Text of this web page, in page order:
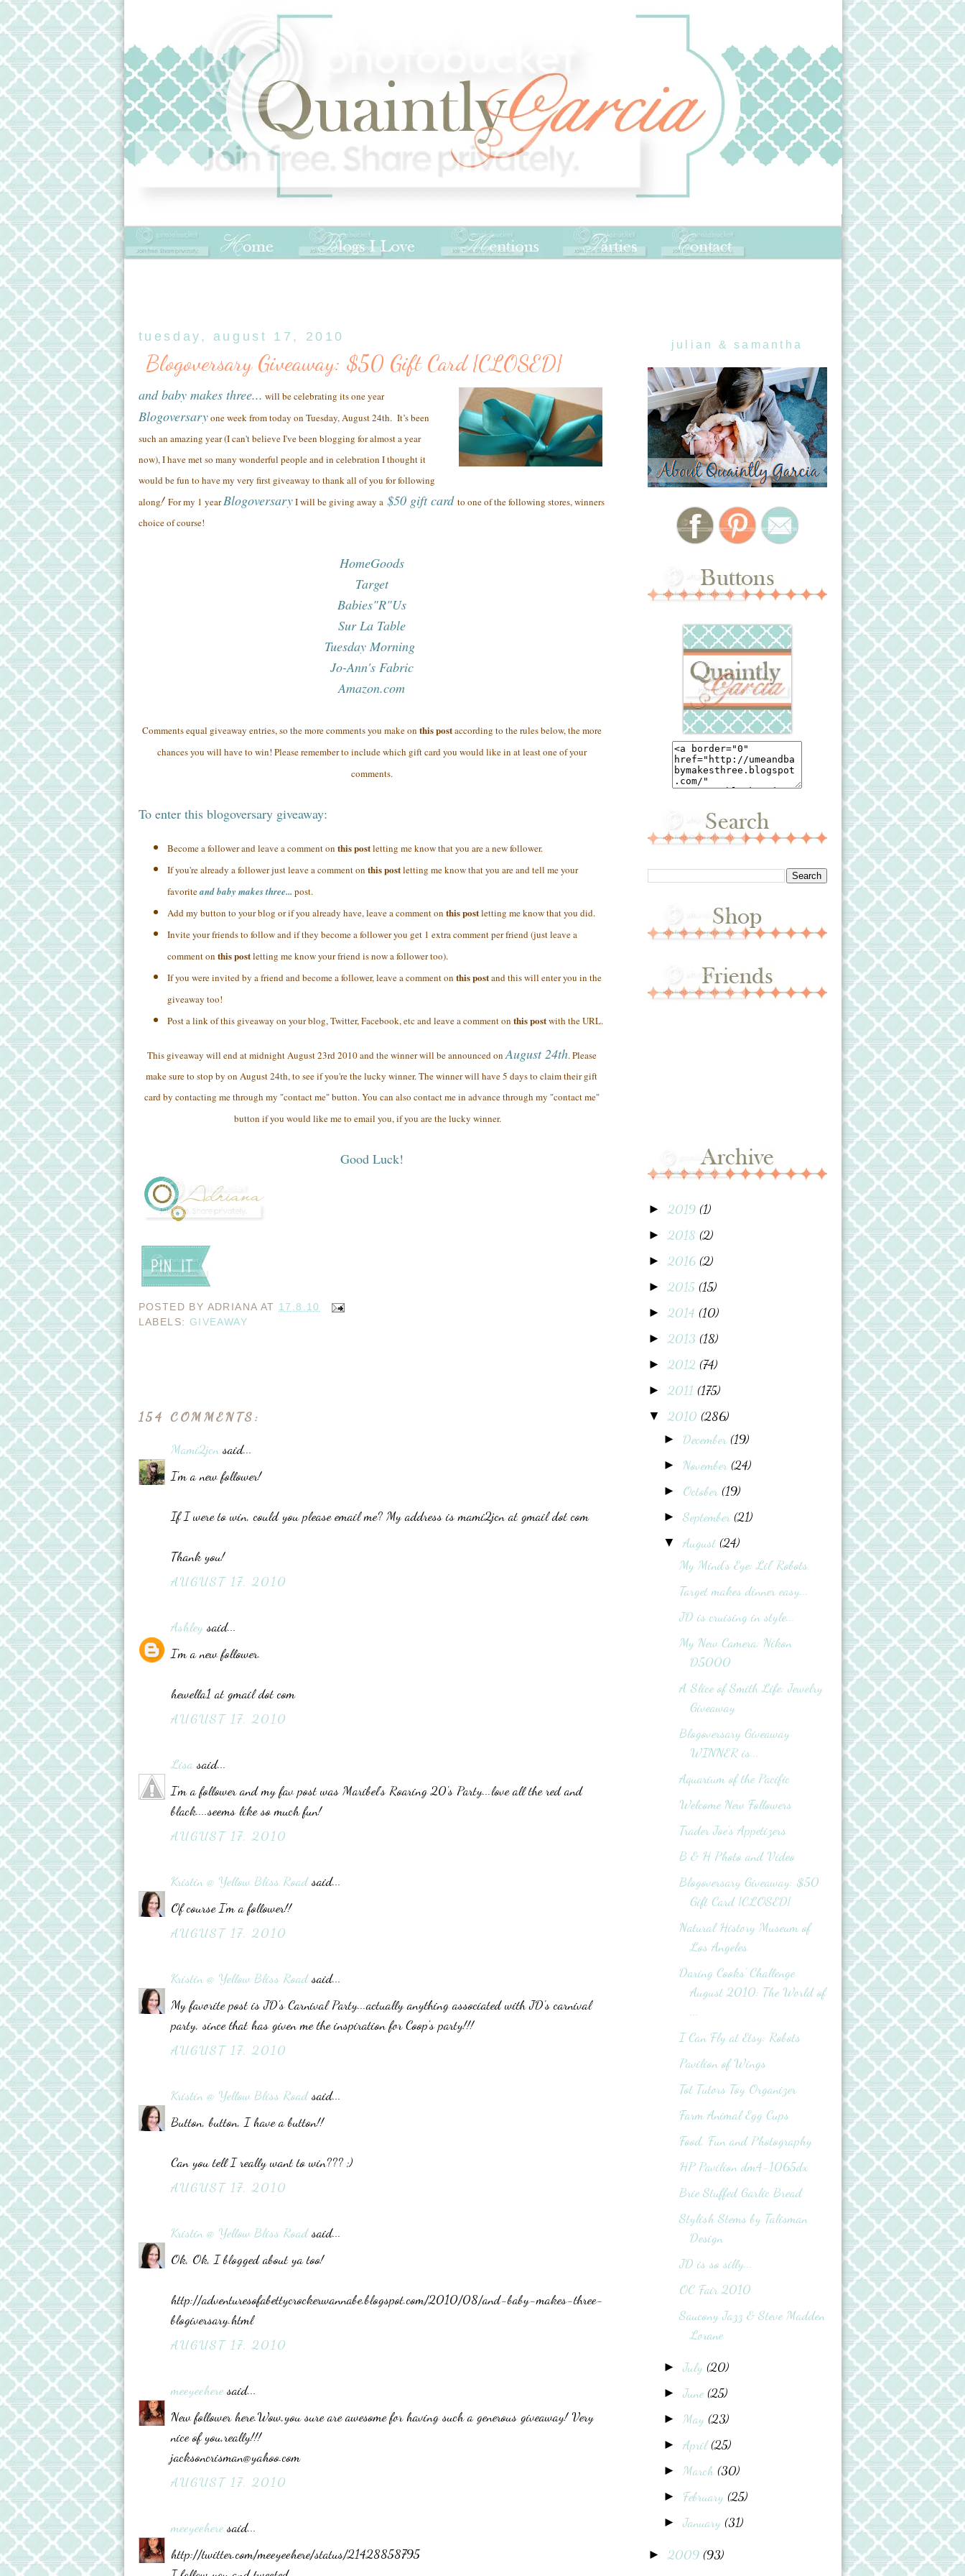
tuesday, august 17, 2010
Blogoversary Giveaway: $50 Gift Card {CLOSED}
and baby makes three... will be celebrating its one year
Blogoversaryone week from today on Tuesday, August 24th. It’s been
such an amazing year (I can't believe I've been blogging for almost a year
now),I have met so many wonderful peopleand in celebration I thought it
would be fun to have my very first giveaway to thank all of you for following
along! For my 1 yearBlogoversaryI will be giving away a $50 gift card to one of the following stores, winners
choice of course!
HomeGoods
Target
Babies"R"Us
Sur La Table
Tuesday Morning
Jo-Ann's Fabric
Amazon.com
Comments equal giveaway entries, so the more comments you make on this postaccording to the rules below, the more
chances you will have to win! Please remember to include which gift card you would like in at least one of your
comments.
To enter this blogoversary giveaway:
Become a follower and leave a comment on this postletting me know that you are a new follower.
If you're already a follower just leave a comment on this postletting me know that you are and tell me your
favoriteand baby makes three... post.
Add my button to your blog or if you already have, leave a comment on this postletting me know that you did.
Invite your friends to follow and if they become a follower you get 1 extra comment per friend (just leave a
comment on this postletting me know your friend is now a follower too).
If you were invited by a friend and become a follower, leave a comment on this postand this will enter you in the
giveaway too!
Post a link of this giveaway on your blog, Twitter, Facebook, etc and leave a comment on this postwith the URL.
This giveaway will end at midnight August 23rd 2010 and the winner will be announced onAugust 24th. Please
make sure to stop by on August 24th, to see if you're the lucky winner. The winner will have 5 days to claim their gift
card by contacting me through my "contact me" button. You can also contact me in advance through my "contact me"
button if you would like me to email you, if you are the lucky winner.
Good Luck!
POSTED BY ADRIANA AT 17.8.10
LABELS: GIVEAWAY
154 COMMENTS:
Mami2jcn said...
I'm a new follower!
If I were to win, could you please email me? My address is mami2jcn at gmail dot com
Thank you!
AUGUST 17, 2010
Ashleysaid...
I'm a new follower.
hewella1 at gmail dot com
AUGUST 17, 2010
Lisasaid...
I'm a follower and my fav post was Maribel's Roaring 20's Party...love all the red and
black....seems like so much fun!
AUGUST 17, 2010
Kristin @ Yellow Bliss Roadsaid...
Of course I'm a follower!!
AUGUST 17, 2010
Kristin @ Yellow Bliss Roadsaid...
My favorite post is JD's Carnival Party...actually anything associated with JD's carnival
party, since that has given me the inspiration for Coop's party!!!
AUGUST 17, 2010
Kristin @ Yellow Bliss Roadsaid...
Button, button, I have a button!!
Can you tell I really want to win??? ;)
AUGUST 17, 2010
Kristin @ Yellow Bliss Roadsaid...
Ok, Ok, I blogged about ya too!
http://adventuresofabettycrockerwannabe.blogspot.com/2010/08/and-baby-makes-three-
blogiversary.html
AUGUST 17, 2010
meeyeeheresaid...
New follower here.Wow,you sure are awesome for having such a generous giveaway! Very
nice of you,really!!!
jacksoncrisman@yahoo.com
AUGUST 17, 2010
meeyeeheresaid...
http://twitter.com/meeyeehere/status/21428858795
julian & samantha
►2019 (1)
►2018 (2)
►2016 (2)
►2015 (15)
►2014 (10)
►2013 (18)
►2012 (74)
►2011 (175)
▼2010 (286)
► December (19)
► November (24)
► October (19)
►September (21)
▼August (24)
My Mind's Eye: Lil' Robots
Target makes dinner easy...
JD is cruising in style...
My New Camera: Nikon
D5000
A Slice of Smith Life: Jewelry
Giveaway
Blogoversary Giveaway
WINNER is...
Aquarium of the Pacific
Welcome New Followers
Trader Joe's Appetizers
B & H Photo and Video
Blogoversary Giveaway: $50
Gift Card {CLOSED}
Natural History Museum of
Los Angeles
Daring Cooks' Challenge
August 2010: The World of
...
I Can Fly at Etsy: Robots
Pavilion of Wings
Tot Tutors Toy Organizer
Farm Animal Egg Cups
Food, Fun and Photography
HP Pavilion dm4-1065dx
Brie Stuffed Garlic Bread
Stylish Stems by Talisman
Design
JD is so silly...
OC Fair 2010
Saucony Jazz & Steve Madden
Lorane
►July (20)
►June (25)
►May (23)
►April(25)
►March (30)
► February (25)
►January (31)
►2009 (93)